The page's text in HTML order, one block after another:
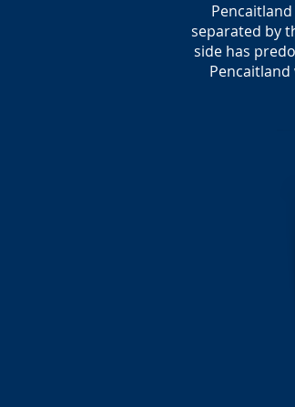
separated by
side has